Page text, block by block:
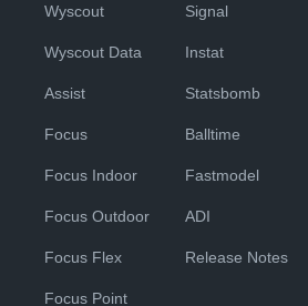
Wyscout
Wyscout Data
Assist
Focus
Focus Indoor
Focus Outdoor
Focus Flex
Focus Point
Signal
Instat
Statsbomb
Balltime
Fastmodel
ADI
Release Notes